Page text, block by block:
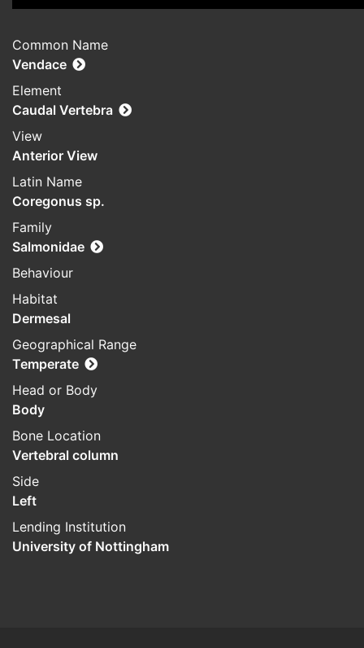
Common Name
Vendace
Element
Caudal Vertebra
View
Anterior View
Latin Name
Coregonus sp.
Family
Salmonidae
Behaviour
Habitat
Dermesal
Geographical Range
Temperate
Head or Body
Body
Bone Location
Vertebral column
Side
Left
Lending Institution
University of Nottingham